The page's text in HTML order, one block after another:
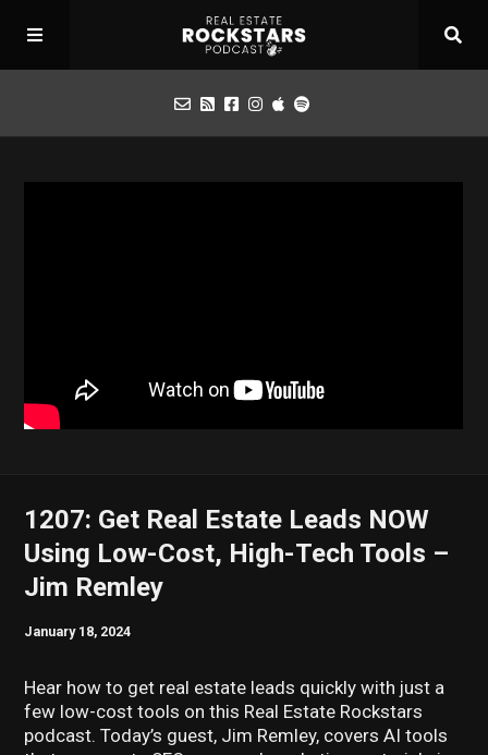
1207: Get Real Estate Leads NOW
Using Low-Cost, High-Tech Tools –
Jim Remley
January 18, 2024
Hear how to get real estate leads quickly with just a
few low-cost tools on this Real Estate Rockstars
podcast. Today’s guest, Jim Remley, covers AI tools